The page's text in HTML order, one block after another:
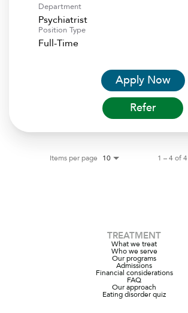
Department
Psychiatrist
Position Type
Full-Time
Apply Now
Refer
Items per page 10 1 – 4 of 4
TREATMENT
What we treat
Who we serve
Our programs
Admissions
Financial considerations
FAQ
Our approach
Eating disorder quiz